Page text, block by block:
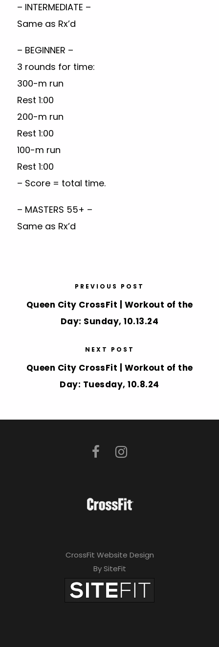
– INTERMEDIATE –
Same as Rx’d
– BEGINNER –
3 rounds for time:
300-m run
Rest 1:00
200-m run
Rest 1:00
100-m run
Rest 1:00
– Score = total time.
– MASTERS 55+ –
Same as Rx’d
PREVIOUS POST
Queen City CrossFit | Workout of the
Day: Sunday, 10.13.24
NEXT POST
Queen City CrossFit | Workout of the
Day: Tuesday, 10.8.24
CrossFit Website Design
By SiteFit